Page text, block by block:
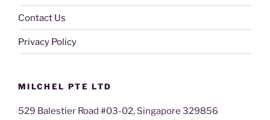
Contact Us
Privacy Policy
MILCHEL PTE LTD
529 Balestier Road #03-02, Singapore 329856